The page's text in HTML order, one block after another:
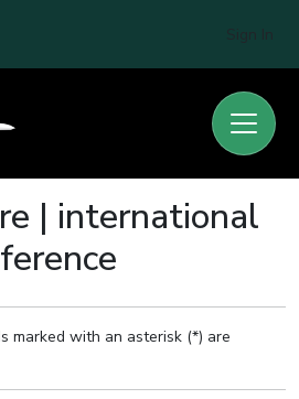
| international
marked with an asterisk (*) are